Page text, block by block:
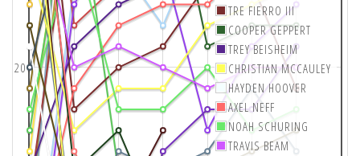
20
TRE FIERRO III
COOPER GEPPERT
TREY BEISHEIM
CHRISTIAN MCCAULEY
HAYDEN HOOVER
AXEL NEFF
NOAH SCHURING
TRAVIS BEAM